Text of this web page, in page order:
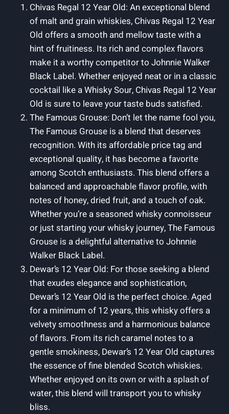
Chivas Regal 12 Year Old: An exceptional blend
of malt and grain whiskies, Chivas Regal 12 Year
Old offers a smooth and mellow taste with a
hint of fruitiness. Its rich and complex flavors
make it a worthy competitor to Johnnie Walker
Black Label. Whether enjoyed neat or in a classic
cocktail like a Whisky Sour, Chivas Regal 12 Year
Old is sure to leave your taste buds satisfied.
The Famous Grouse: Don’t let the name fool you,
The Famous Grouse is a blend that deserves
recognition. With its affordable price tag and
exceptional quality, it has become a favorite
among Scotch enthusiasts. This blend offers a
balanced and approachable flavor profile, with
notes of honey, dried fruit, and a touch of oak.
Whether you’re a seasoned whisky connoisseur
or just starting your whisky journey, The Famous
Grouse is a delightful alternative to Johnnie
Walker Black Label.
Dewar’s 12 Year Old: For those seeking a blend
that exudes elegance and sophistication,
Dewar’s 12 Year Old is the perfect choice. Aged
for a minimum of 12 years, this whisky offers a
velvety smoothness and a harmonious balance
of flavors. From its rich caramel notes to a
gentle smokiness, Dewar’s 12 Year Old captures
the essence of fine blended Scotch whiskies.
Whether enjoyed on its own or with a splash of
water, this blend will transport you to whisky
bliss.